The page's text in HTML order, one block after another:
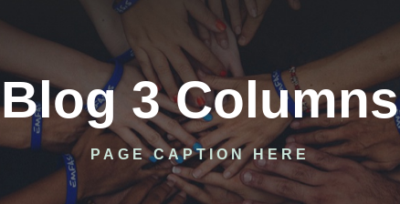
Blog 3 Columns
PAGE CAPTION HERE